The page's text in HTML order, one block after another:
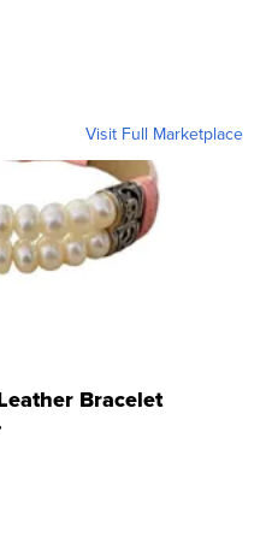
Visit Full Marketplace
Bracelet